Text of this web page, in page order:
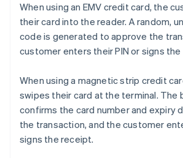
When using an EMV credit card, the
their card into the reader. A random,
code is generated to approve the
customer enters their PIN or signs
When using a magnetic strip credit
swipes their card at the terminal. The
confirms the card number and expiry
the transaction, and the customer
signs the receipt.